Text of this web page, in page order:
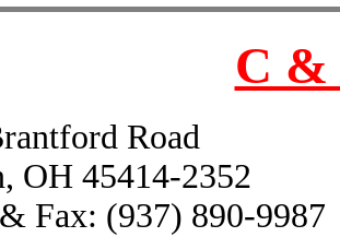
C &
Road
OH 45414-2352
Fax: (937) 890-9987